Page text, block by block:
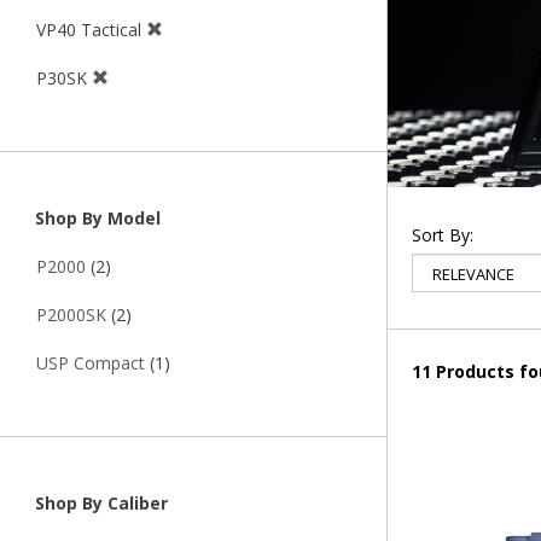
VP40 Tactical
P30SK
Shop By Model
P2000 (2)
P2000SK (2)
USP Compact (1)
Shop By Caliber
Sort By:
11 Products